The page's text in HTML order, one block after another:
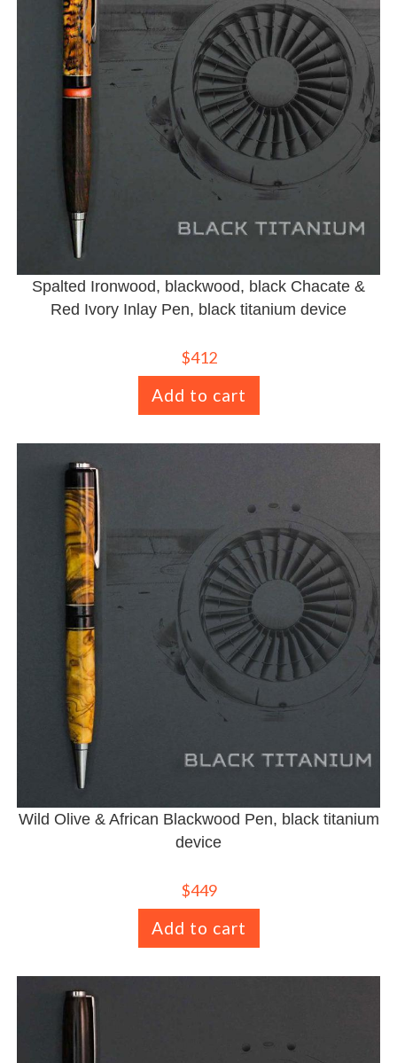
Spalted Ironwood, blackwood, black Chacate &
Red Ivory Inlay Pen, black titanium device
$412
Add to cart
Wild Olive & African Blackwood Pen, black titanium
device
$449
Add to cart